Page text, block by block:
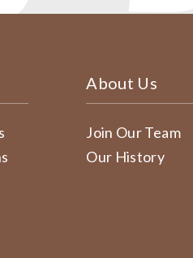
About Us
Join Our Team
Our History